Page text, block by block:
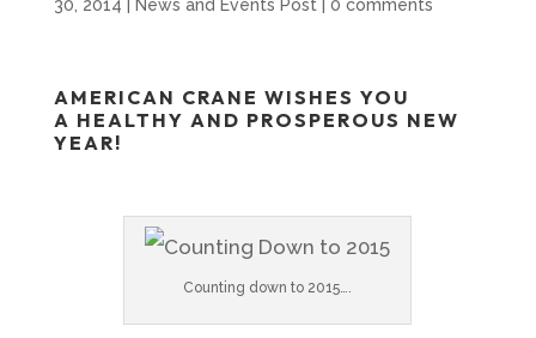
30, 2014 News and Events Post 0 comments
AMERICAN CRANE WISHES YOU
A HEALTHY AND PROSPEROUS NEW
YEAR!
Counting down to 2015….